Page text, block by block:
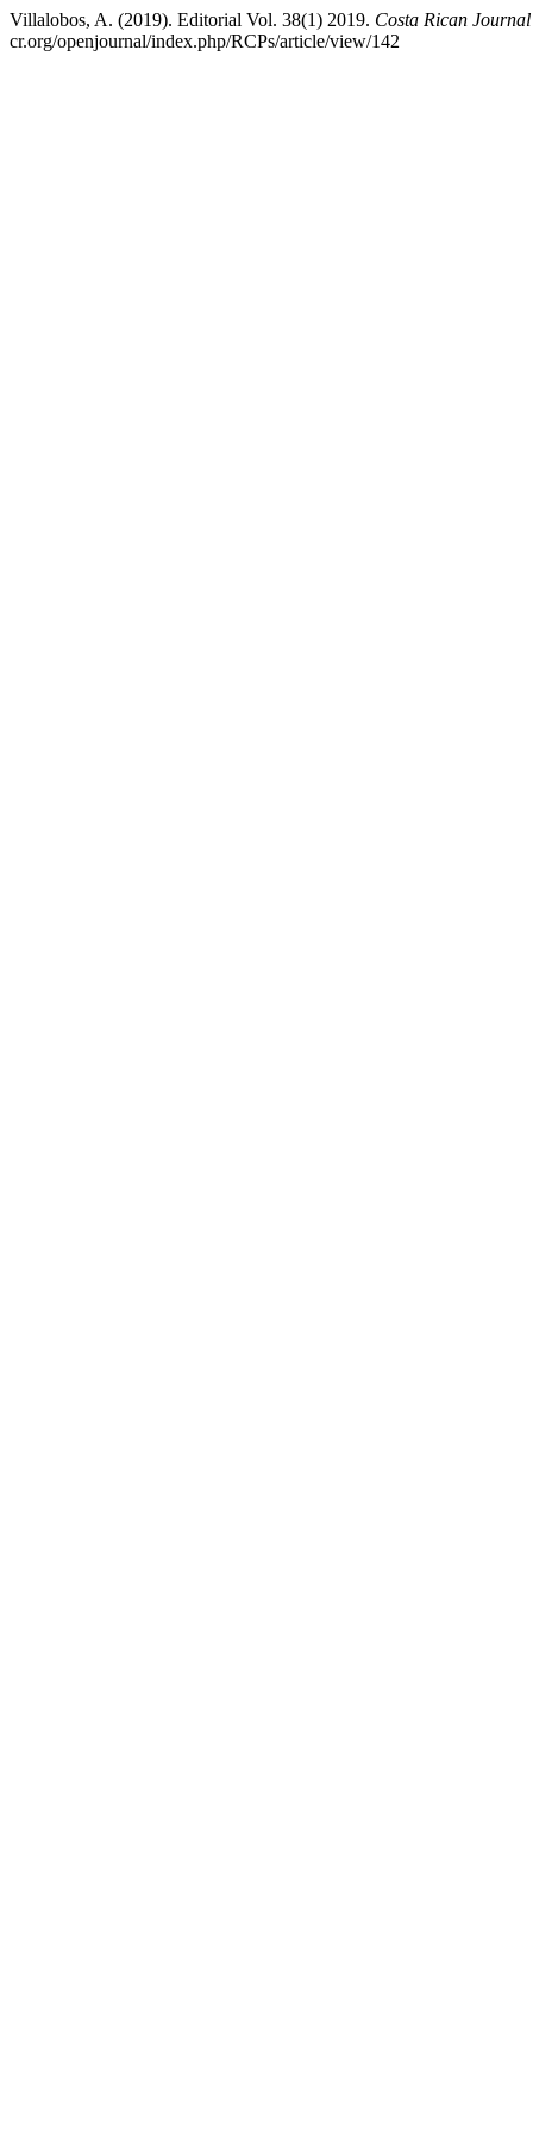
Villalobos, A. (2019). Editorial Vol. 38(1) 2019. Costa Rican
cr.org/openjournal/index.php/RCPs/article/view/142